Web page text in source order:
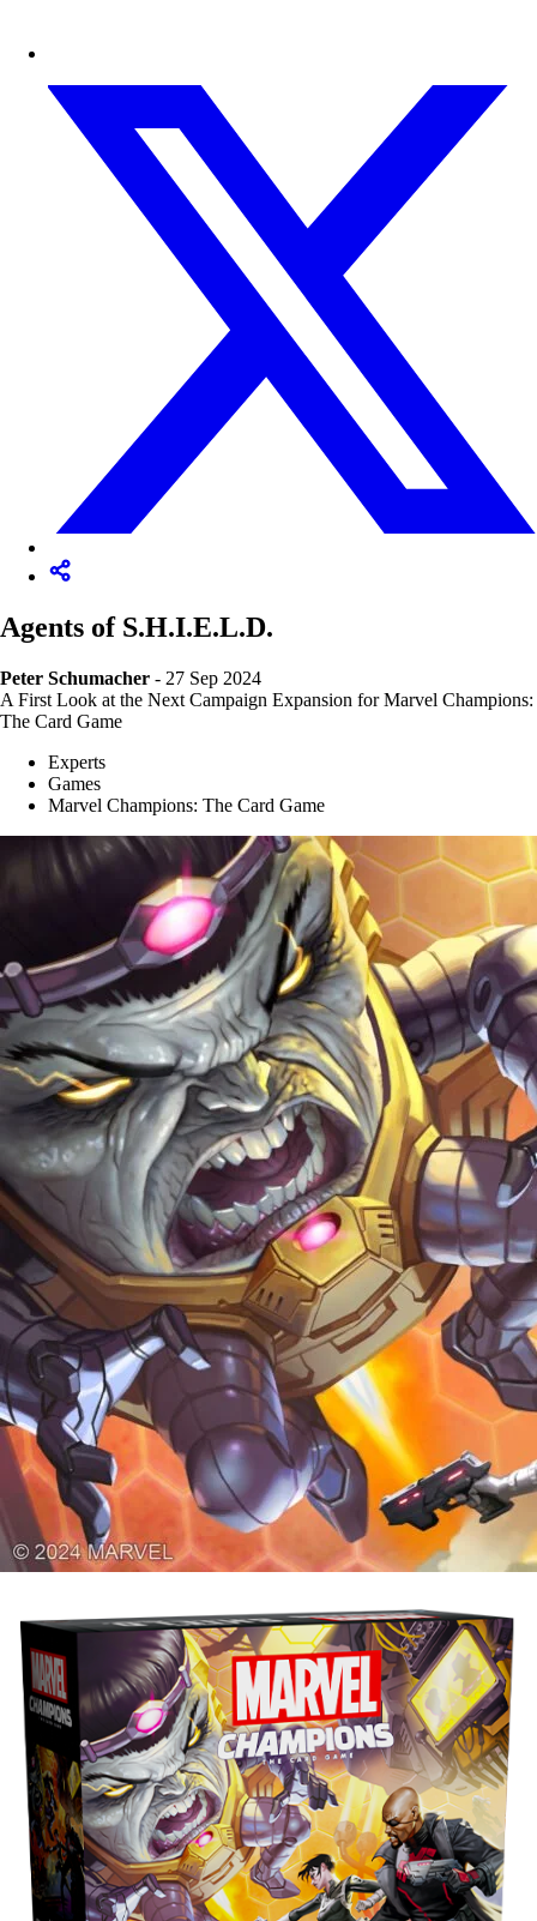
Agents of S.H.I.E.L.D.
Peter Schumacher - 27 Sep 2024
A First Look at the Next Campaign Expansion for Marvel Champions:
The Card Game
Experts
Games
Marvel Champions: The Card Game